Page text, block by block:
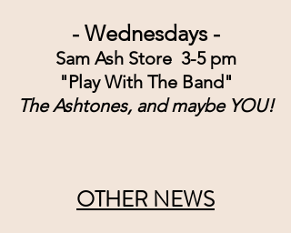
- Wednesdays -
Sam Ash Store  3-5 pm
"Play With The Band"
The Ashtones, and maybe YOU!
OTHER NEWS